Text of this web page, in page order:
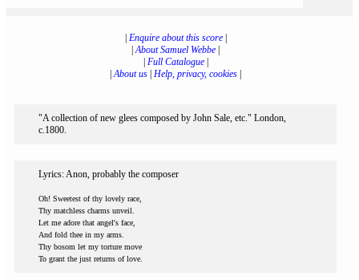
Enquire about this score|
|About Samuel Webbe
Full Catalogue|
|About us Help, privacy, cookies
"A collection of new glees composed by John Sale, etc." London,
c.1800.
Lyrics: Anon, probably the composer
Oh! Sweetest of thy lovely race,
Thy matchless charms unveil.
Let me adore that angel's face,
And fold thee in my arms.
Thy bosom let my torture move
To grant the just returns of love.